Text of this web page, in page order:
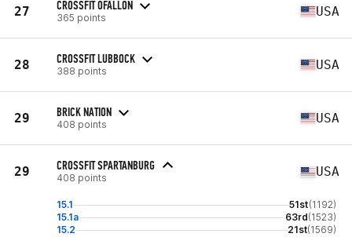
27 CROSSFIT OFALLON
365 points USA
28 CROSSFIT LUBBOCK
388 points USA
29 BRICK NATION
408 points USA
29 CROSSFIT SPARTANBURG
408 points USA
15.1 51st(1192)
15.1a
63rd(1523)
15.2
21st(1569)